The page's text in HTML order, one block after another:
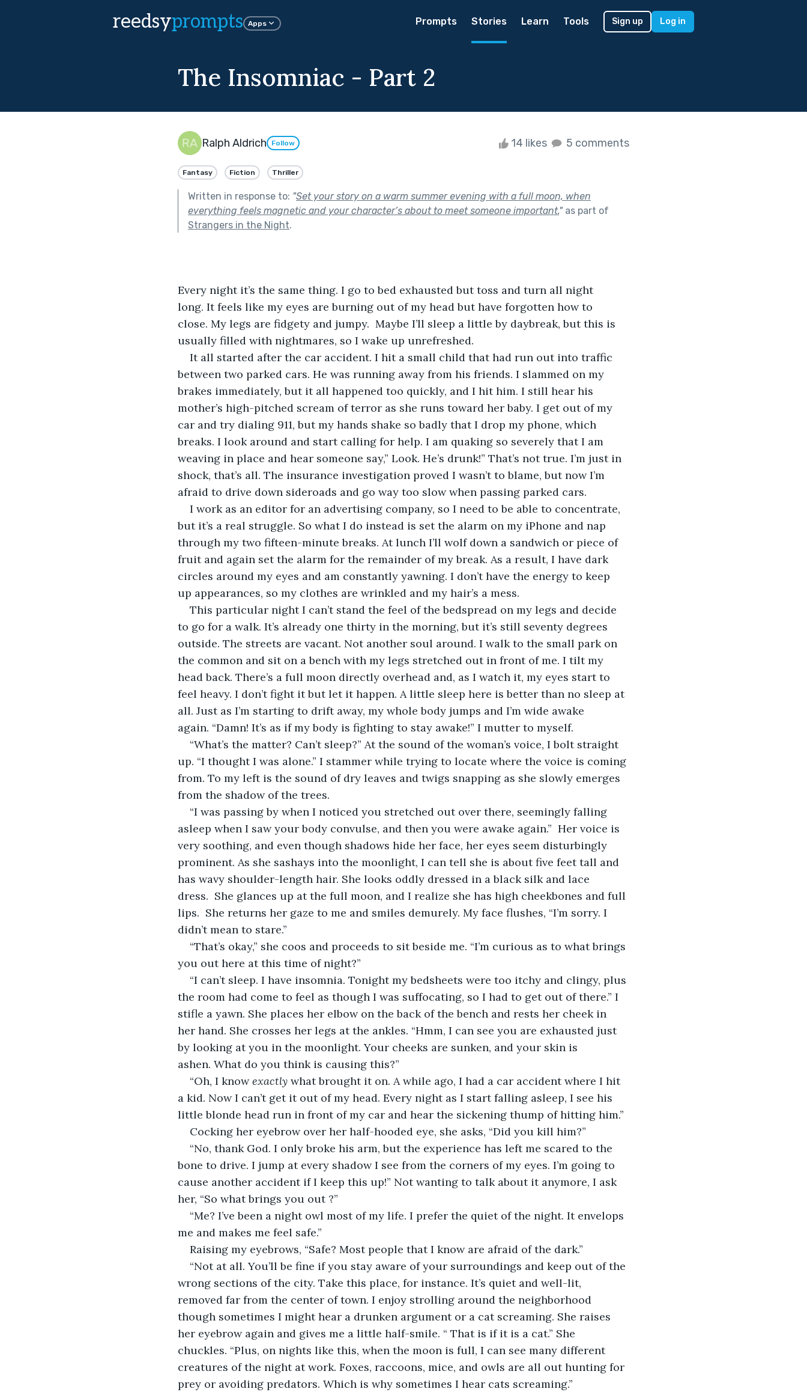
reedsyprompts Apps Prompts Stories Learn Tools Sign up Log in
The Insomniac - Part 2
Ralph Aldrich Follow 14 likes 5 comments
Fantasy Fiction Thriller
Written in response to: "Set your story on a warm summer evening with a full moon, when
everything feels magnetic and your character’s about to meet someone important."as part of
Strangers in the Night.
Every night it’s the same thing. I go to bed exhausted but toss and turn all night
long. It feels like my eyes are burning out of my head but have forgotten how to
close. My legs are fidgety and jumpy.  Maybe I’ll sleep a little by daybreak, but this is
usually filled with nightmares, so I wake up unrefreshed.
It all started after the car accident. I hit a small child that had run out into traffic
between two parked cars. He was running away from his friends. I slammed on my
brakes immediately, but it all happened too quickly, and I hit him. I still hear his
mother’s high-pitched scream of terror as she runs toward her baby. I get out of my
car and try dialing 911, but my hands shake so badly that I drop my phone, which
breaks. I look around and start calling for help. I am quaking so severely that I am
weaving in place and hear someone say,” Look. He’s drunk!” That’s not true. I’m just in
shock, that’s all. The insurance investigation proved I wasn’t to blame, but now I’m
afraid to drive down sideroads and go way too slow when passing parked cars.
I work as an editor for an advertising company, so I need to be able to concentrate,
but it’s a real struggle. So what I do instead is set the alarm on my iPhone and nap
through my two fifteen-minute breaks. At lunch I’ll wolf down a sandwich or piece of
fruit and again set the alarm for the remainder of my break. As a result, I have dark
circles around my eyes and am constantly yawning. I don’t have the energy to keep
up appearances, so my clothes are wrinkled and my hair’s a mess.
This particular night I can’t stand the feel of the bedspread on my legs and decide
to go for a walk. It’s already one thirty in the morning, but it’s still seventy degrees
outside. The streets are vacant. Not another soul around. I walk to the small park on
the common and sit on a bench with my legs stretched out in front of me. I tilt my
head back. There’s a full moon directly overhead and, as I watch it, my eyes start to
feel heavy. I don’t fight it but let it happen. A little sleep here is better than no sleep at
all. Just as I’m starting to drift away, my whole body jumps and I’m wide awake
again. “Damn! It’s as if my body is fighting to stay awake!” I mutter to myself.
“What’s the matter? Can’t sleep?” At the sound of the woman’s voice, I bolt straight
up. “I thought I was alone.” I stammer while trying to locate where the voice is coming
from. To my left is the sound of dry leaves and twigs snapping as she slowly emerges
from the shadow of the trees.
“I was passing by when I noticed you stretched out over there, seemingly falling
asleep when I saw your body convulse, and then you were awake again.”  Her voice is
very soothing, and even though shadows hide her face, her eyes seem disturbingly
prominent. As she sashays into the moonlight, I can tell she is about five feet tall and
has wavy shoulder-length hair. She looks oddly dressed in a black silk and lace
dress.  She glances up at the full moon, and I realize she has high cheekbones and full
lips.  She returns her gaze to me and smiles demurely. My face flushes, “I’m sorry. I
didn’t mean to stare.”
“That’s okay,” she coos and proceeds to sit beside me. “I’m curious as to what brings
you out here at this time of night?”
“I can’t sleep. I have insomnia. Tonight my bedsheets were too itchy and clingy, plus
the room had come to feel as though I was suffocating, so I had to get out of there.” I
stifle a yawn. She places her elbow on the back of the bench and rests her cheek in
her hand. She crosses her legs at the ankles. “Hmm, I can see you are exhausted just
by looking at you in the moonlight. Your cheeks are sunken, and your skin is
ashen. What do you think is causing this?”
“Oh, I know exactly what brought it on. A while ago, I had a car accident where I hit
a kid. Now I can’t get it out of my head. Every night as I start falling asleep, I see his
little blonde head run in front of my car and hear the sickening thump of hitting him.”
Cocking her eyebrow over her half-hooded eye, she asks, “Did you kill him?”
“No, thank God. I only broke his arm, but the experience has left me scared to the
bone to drive. I jump at every shadow I see from the corners of my eyes. I’m going to
cause another accident if I keep this up!” Not wanting to talk about it anymore, I ask
her, “So what brings you out ?”
“Me? I’ve been a night owl most of my life. I prefer the quiet of the night. It envelops
me and makes me feel safe.”
Raising my eyebrows, “Safe? Most people that I know are afraid of the dark.”
“Not at all. You’ll be fine if you stay aware of your surroundings and keep out of the
wrong sections of the city. Take this place, for instance. It’s quiet and well-lit,
removed far from the center of town. I enjoy strolling around the neighborhood
though sometimes I might hear a drunken argument or a cat screaming. She raises
her eyebrow again and gives me a little half-smile. “ That is if it is a cat.” She
chuckles. “Plus, on nights like this, when the moon is full, I can see many different
creatures of the night at work. Foxes, raccoons, mice, and owls are all out hunting for
prey or avoiding predators. Which is why sometimes I hear cats screaming.”